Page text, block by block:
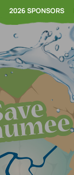
2026 SPONSORS